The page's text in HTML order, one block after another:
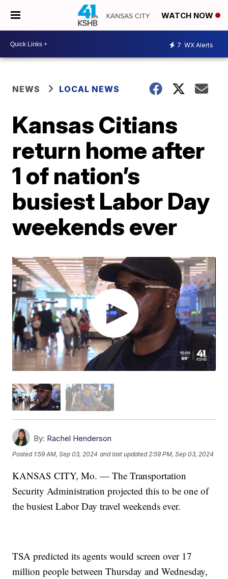
WATCH NOW
7 WX Alerts
NEWS LOCAL NEWS
Kansas Citians
return home after
1 of nation’s
busiest Labor Day
weekends ever
By: Rachel Henderson
Posted 1:59 AM, Sep 03, 2024 and last updated 2:59 PM, Sep 03, 2024
KANSAS CITY, Mo. — The Transportation
Security Administration projected this to be one of
the busiest Labor Day travel weekends ever.
TSA predicted its agents would screen over 17
million people between Thursday and Wednesday,